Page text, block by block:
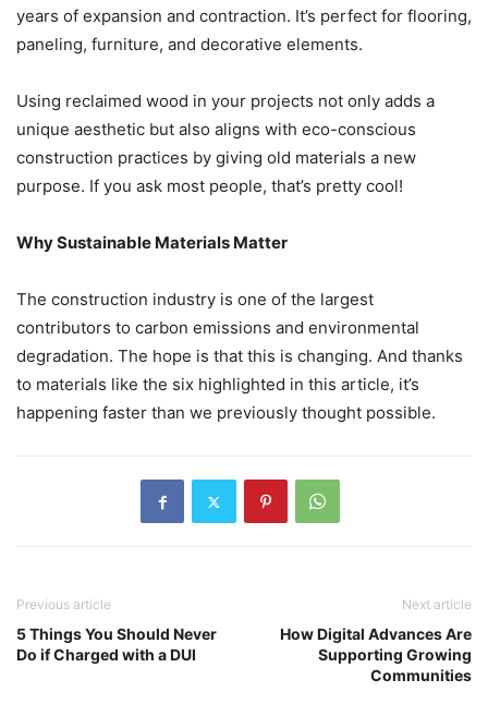
years of expansion and contraction. It’s perfect for flooring,
paneling, furniture, and decorative elements.
Using reclaimed wood in your projects not only adds a
unique aesthetic but also aligns with eco-conscious
construction practices by giving old materials a new
purpose. If you ask most people, that’s pretty cool!
Why Sustainable Materials Matter
The construction industry is one of the largest
contributors to carbon emissions and environmental
degradation. The hope is that this is changing. And thanks
to materials like the six highlighted in this article, it’s
happening faster than we previously thought possible.
Previous article
5 Things You Should Never
Do if Charged with a DUI
Next article
How Digital Advances Are
Supporting Growing
Communities